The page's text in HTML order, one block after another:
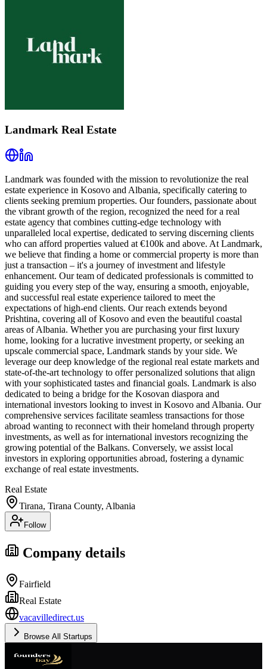
Landmark Real Estate
Landmark was founded with the mission to revolutionize the real
estate experience in Kosovo and Albania, specifically catering to
clients seeking premium properties. Our founders, passionate about
the vibrant growth of the region, recognized the need for a real
estate agency that combines cutting-edge technology with
unparalleled local expertise, dedicated to serving discerning clients
who can afford properties valued at €100k and above. At Landmark,
we believe that finding a home or commercial property is more than
just a transaction – it's a journey of investment and lifestyle
enhancement. Our team of dedicated professionals is committed to
guiding you every step of the way, ensuring a smooth, enjoyable,
and successful real estate experience tailored to meet the
expectations of high-end clients. Our reach extends beyond
Prishtina, covering all of Kosovo and even the beautiful coastal
areas of Albania. Whether you are purchasing your first luxury
home, looking for a lucrative investment property, or seeking an
upscale commercial space, Landmark stands by your side. We
leverage our deep knowledge of the regional real estate markets and
state-of-the-art technology to offer personalized solutions that align
with your sophisticated tastes and financial goals. Landmark is also
dedicated to being a bridge for the Kosovan diaspora and
international investors looking to invest in Kosovo and Albania. Our
comprehensive services facilitate seamless transactions for those
abroad wanting to reconnect with their homeland through property
investments, as well as for international investors recognizing the
growing potential of the Balkans. Conversely, we assist local
investors in exploring opportunities abroad, fostering a dynamic
exchange of real estate investments.
Real Estate
Tirana, Tirana County, Albania
Follow
Company details
Fairfield
Real Estate
vacavilledirect.us
Browse All Startups